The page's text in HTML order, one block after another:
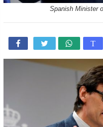
Spanish Minister
 T